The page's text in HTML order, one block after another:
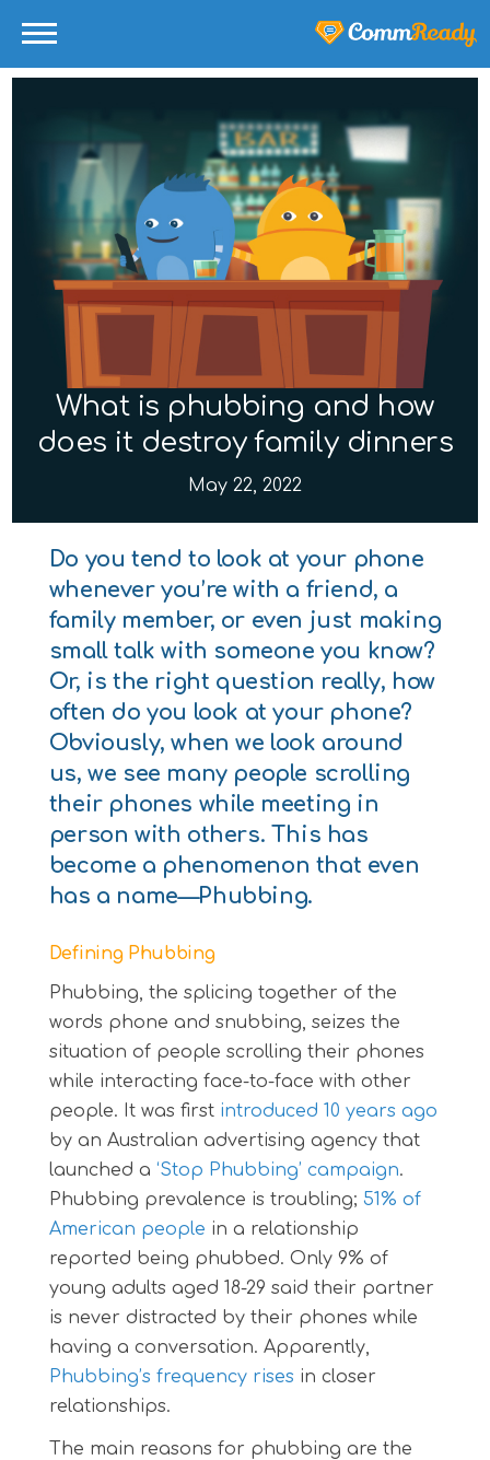
What is phubbing and how
does it destroy family dinners
May 22, 2022
Do you tend to look at your phone
whenever you’re with a friend, a
family member, or even just making
small talk with someone you know?
Or, is the right question really, how
often do you look at your phone?
Obviously, when we look around
us, we see many people scrolling
their phones while meeting in
person with others. This has
become a phenomenon that even
has a name—Phubbing.
Defining Phubbing
Phubbing, the splicing together of the
words phone and snubbing, seizes the
situation of people scrolling their phones
while interacting face-to-face with other
people. It was first introduced 10 years ago
by an Australian advertising agency that
launched a ‘Stop Phubbing’ campaign.
Phubbing prevalence is troubling; 51% of
American people in a relationship
reported being phubbed. Only 9% of
young adults aged 18-29 said their partner
is never distracted by their phones while
having a conversation. Apparently,
Phubbing’s frequency rises in closer
relationships.
The main reasons for phubbing are the